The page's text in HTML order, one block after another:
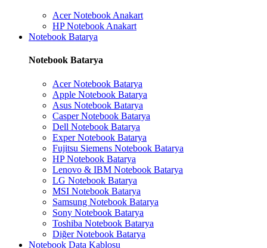
Acer Notebook Anakart
HP Notebook Anakart
Notebook Batarya
Notebook Batarya
Acer Notebook Batarya
Apple Notebook Batarya
Asus Notebook Batarya
Casper Notebook Batarya
Dell Notebook Batarya
Exper Notebook Batarya
Fujitsu Siemens Notebook Batarya
HP Notebook Batarya
Lenovo & IBM Notebook Batarya
LG Notebook Batarya
MSI Notebook Batarya
Samsung Notebook Batarya
Sony Notebook Batarya
Toshiba Notebook Batarya
Diğer Notebook Batarya
Notebook Data Kablosu